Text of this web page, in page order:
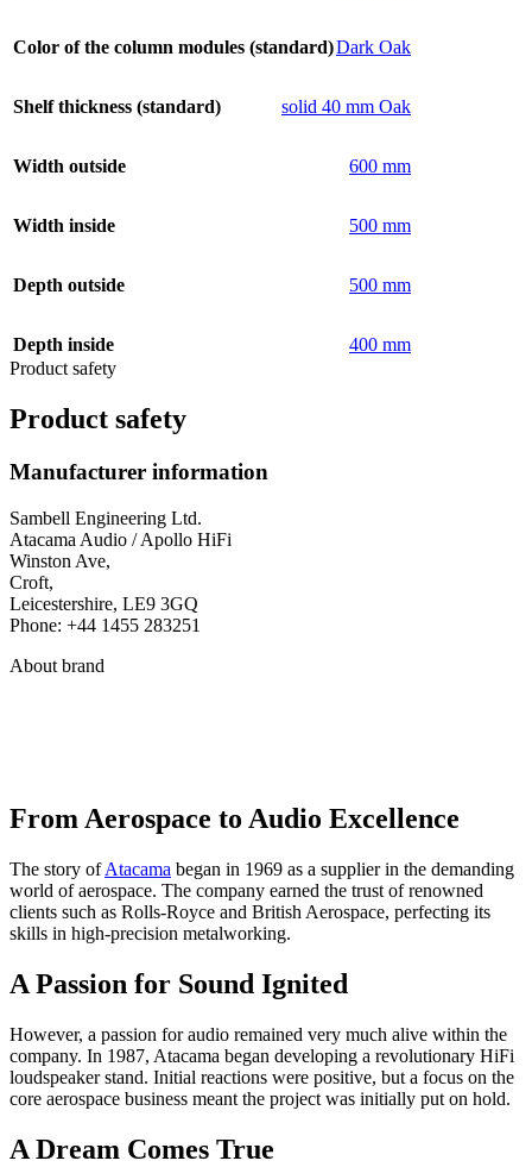
Color of the column modules (standard)Dark Oak
Shelf thickness (standard) solid 40 mm Oak
Width outside 600 mm
Width inside 500 mm
Depth outside 500 mm
Depth inside
400 mm
Product safety
Product safety
Manufacturer information
Sambell Engineering Ltd.
Atacama Audio / Apollo HiFi
Winston Ave,
Croft,
Leicestershire, LE9 3GQ
Phone: +44 1455 283251
About brand
From Aerospace to Audio Excellence
The story ofAtacama began in 1969 as a supplier in the demanding
world of aerospace. The company earned the trust of renowned
clients such as Rolls-Royce and British Aerospace, perfecting its
skills in high-precision metalworking.
A Passion for Sound Ignited
However, a passion for audio remained very much alive within the
company. In 1987, Atacama began developing a revolutionary HiFi
loudspeaker stand. Initial reactions were positive, but a focus on the
core aerospace business meant the project was initially put on hold.
A Dream Comes True